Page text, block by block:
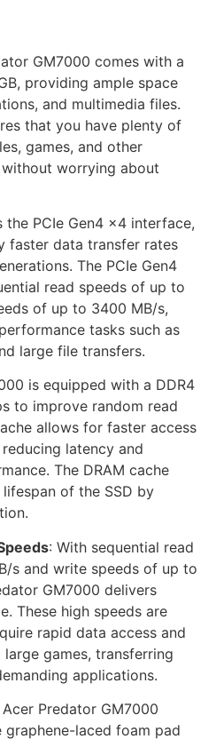
GM7000 comes with a
providing ample space
and multimedia files.
that you have plenty of
games, and other
worrying about
the PCIe Gen4 x4 interface,
faster data transfer rates
The PCIe Gen4
read speeds of up to
of up to 3400 MB/s,
tasks such as
large file transfers.
is equipped with a DDR4
to improve random read
allows for faster access
latency and
The DRAM cache
of the SSD by
: With sequential read
s and write speeds of up to
GM7000 delivers
These high speeds are
rapid data access and
games, transferring
applications.
Acer Predator GM7000
laced foam pad